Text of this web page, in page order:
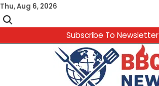
Skip
to
content
Thu, Aug 6, 2026
Subscribe To Newsletter